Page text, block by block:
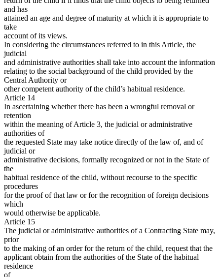
and has
attained an age and degree of maturity at which it is appropriate to
take
account of its views.
In considering the circumstances referred to in this Article, the
judicial
and administrative authorities shall take into account the information
relating to the social background of the child provided by the
Central Authority or
other competent authority of the child’s habitual residence.
Article 14
In ascertaining whether there has been a wrongful removal or
retention
within the meaning of Article 3, the judicial or administrative
authorities of
the requested State may take notice directly of the law of, and of
judicial or
administrative decisions, formally recognized or not in the State of
the
habitual residence of the child, without recourse to the specific
procedures
for the proof of that law or for the recognition of foreign decisions
which
would otherwise be applicable.
Article 15
The judicial or administrative authorities of a Contracting State may,
prior
to the making of an order for the return of the child, request that the
applicant obtain from the authorities of the State of the habitual
residence
of